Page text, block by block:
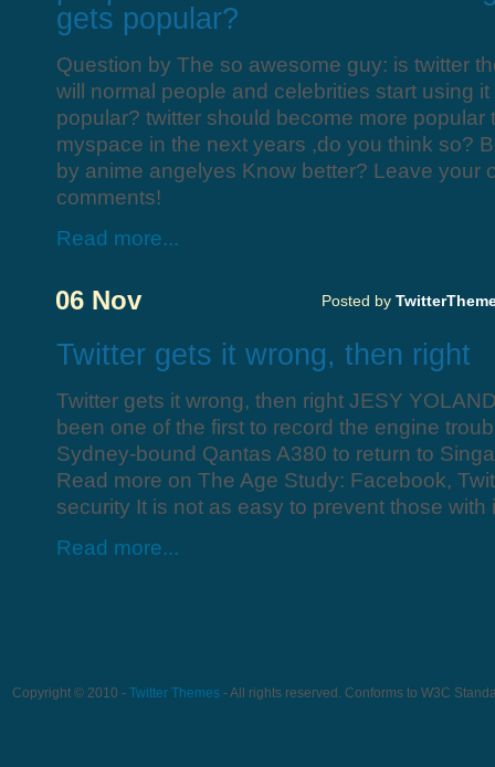
gets popular?
Question by The so awesome guy: is twitter
will normal people and celebrities start using
popular? twitter should become more popular
myspace in the next years ,do you think so?
by anime angelyes Know better? Leave your
comments!
Read more...
06 Nov Posted by
Twitter gets it wrong, then right
Twitter gets it wrong, then right JESY
been one of the first to record the engine
Sydney-bound Qantas A380 to return to
Read more on The Age Study: Facebook,
security It is not as easy to prevent those
Read more...
Copyright © 2010 - Twitter Themes - All rights reserved. Conforms to W3C